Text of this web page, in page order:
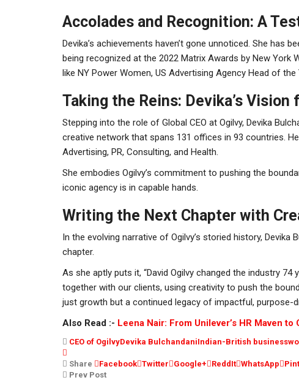
Accolades and Recognition: A
Devika’s achievements haven’t gone unnoticed. She has
being recognized at the 2022 Matrix Awards by New
like NY Power Women, US Advertising Agency Head of
Taking the Reins: Devika’s Vision
Stepping into the role of Global CEO at Ogilvy, Devika
creative network that spans 131 offices in 93 countries.
Advertising, PR, Consulting, and Health.
She embodies Ogilvy’s commitment to pushing the
iconic agency is in capable hands.
Writing the Next Chapter with
In the evolving narrative of Ogilvy’s storied history,
chapter.
As she aptly puts it, “David Ogilvy changed the industry
together with our clients, using creativity to push the
just growth but a continued legacy of impactful, purpose-
Also Read :- Leena Nair: From Unilever’s HR Maven to
CEO of OgilvyDevika BulchandaniIndian-British
Share Facebook Twitter Google+ ReddIt WhatsApp
Prev Post